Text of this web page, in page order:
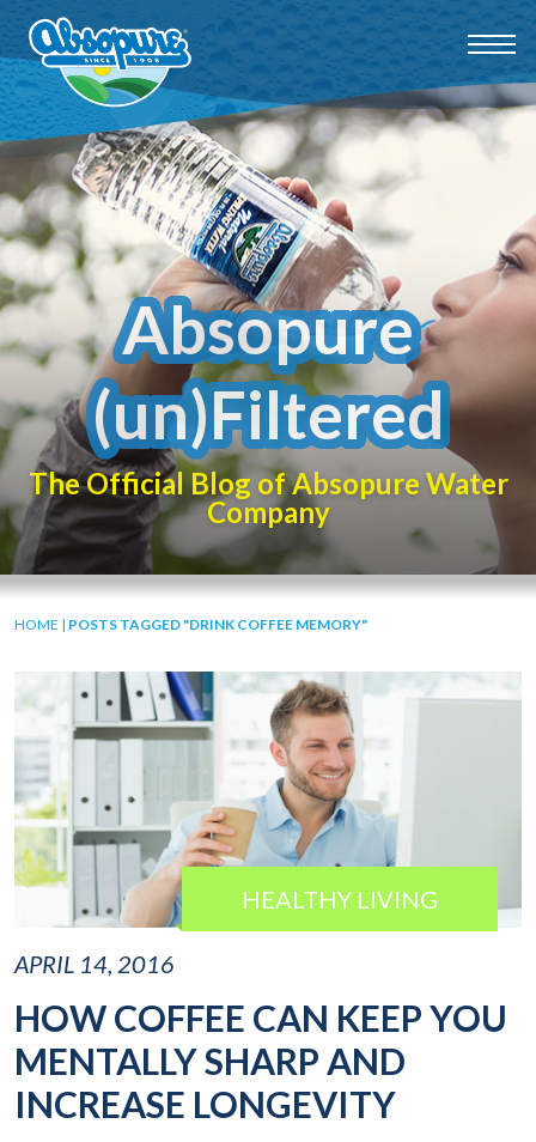
Absopure
(un)Filtered
The Official Blog of Absopure Water
Company
HOME | POSTS TAGGED "DRINK COFFEE MEMORY"
HEALTHY LIVING
APRIL 14, 2016
HOW COFFEE CAN KEEP YOU
MENTALLY SHARP AND
INCREASE LONGEVITY